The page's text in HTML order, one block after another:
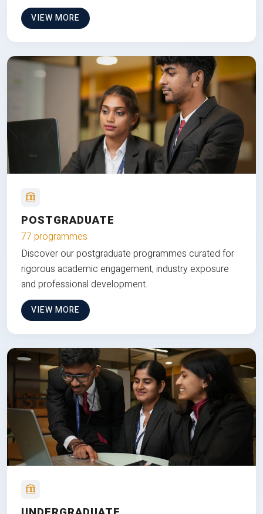
VIEW MORE
POSTGRADUATE
77 programmes
Discover our postgraduate programmes curated for
rigorous academic engagement, industry exposure
and professional development.
VIEW MORE